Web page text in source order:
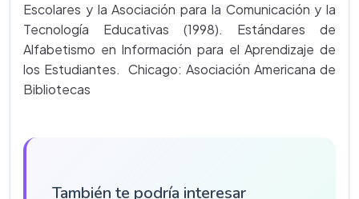
Escolares y la Asociación para la Comunicación y la
Tecnología Educativas (1998). Estándares de
Alfabetismo en Información para el Aprendizaje de
los Estudiantes. Chicago: Asociación Americana de
Bibliotecas
También te podría interesar